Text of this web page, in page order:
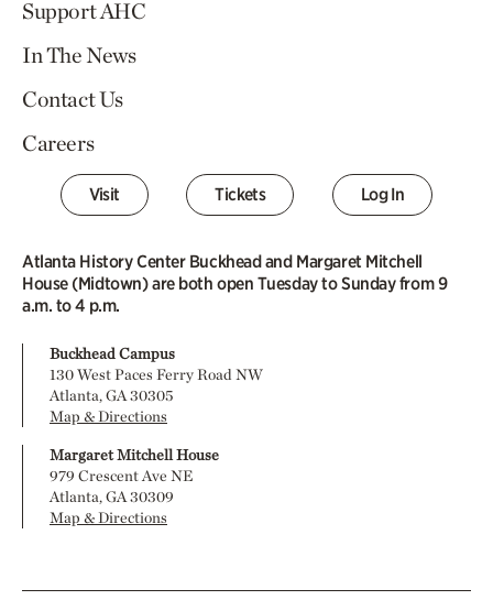
Support AHC
In The News
Contact Us
Careers
Visit Tickets Log In
Atlanta History Center Buckhead and Margaret Mitchell
House (Midtown) are both open Tuesday to Sunday from 9
a.m. to 4 p.m.
Buckhead Campus
130 West Paces Ferry Road NW
Atlanta, GA 30305
Map & Directions
Margaret Mitchell House
979 Crescent Ave NE
Atlanta, GA 30309
Map & Directions